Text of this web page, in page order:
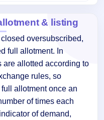
& listing
oversubscribed,
full allotment. In
are allotted according to
rules, so
allotment once an
of times each
of demand,